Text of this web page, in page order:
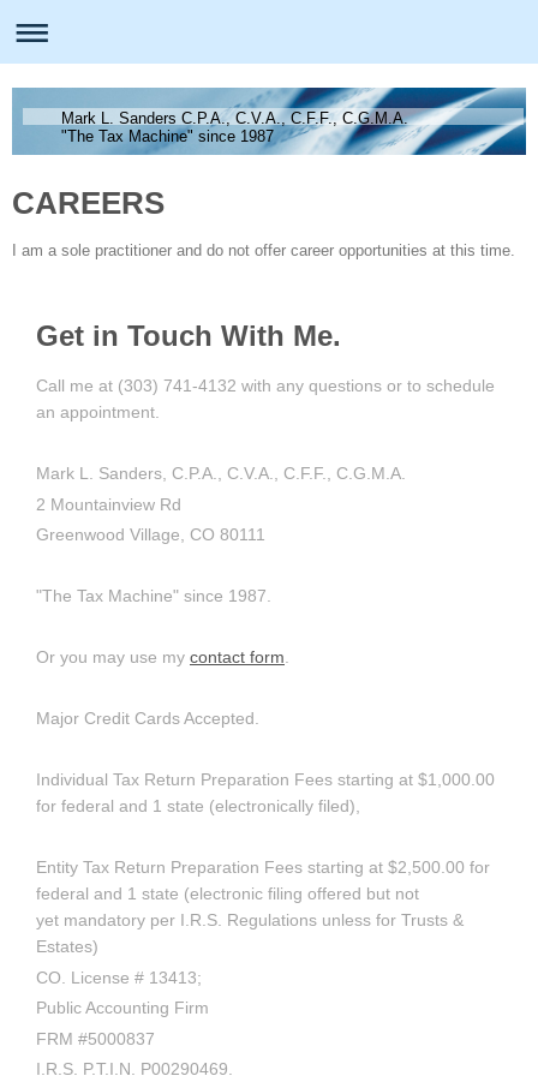
Mark L. Sanders C.P.A., C.V.A., C.F.F., C.G.M.A.
"The Tax Machine" since 1987
CAREERS
I am a sole practitioner and do not offer career opportunities at this time.
Get in Touch With Me.
Call me at (303) 741-4132 with any questions or to schedule
an appointment.
Mark L. Sanders, C.P.A., C.V.A., C.F.F., C.G.M.A.
2 Mountainview Rd
Greenwood Village, CO 80111
"The Tax Machine" since 1987.
Or you may use my contact form.
Major Credit Cards Accepted.
Individual Tax Return Preparation Fees starting at $1,000.00
for federal and 1 state (electronically filed),
Entity Tax Return Preparation Fees starting at $2,500.00 for
federal and 1 state (electronic filing offered but not
yet mandatory per I.R.S. Regulations unless for Trusts &
Estates)
CO. License # 13413;
Public Accounting Firm
FRM #5000837
I.R.S. P.T.I.N. P00290469.